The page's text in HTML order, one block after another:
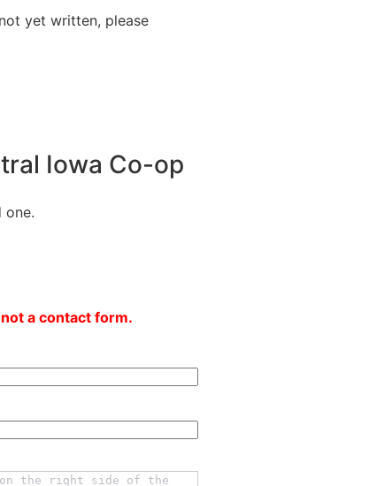
yet written, please
Iowa Co-op
one.
a contact form.